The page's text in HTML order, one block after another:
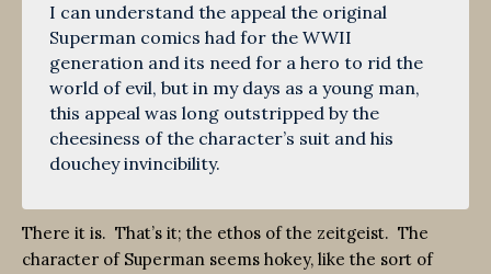
I can understand the appeal the original
Superman comics had for the WWII
generation and its need for a hero to rid the
world of evil, but in my days as a young man,
this appeal was long outstripped by the
cheesiness of the character’s suit and his
douchey invincibility.
There it is. That’s it; the ethos of the zeitgeist. The
character of Superman seems hokey, like the sort of